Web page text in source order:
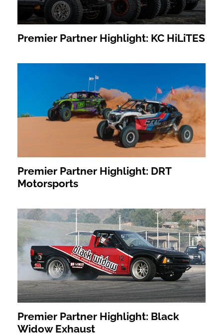
Premier Partner Highlight: KC HiLiTES
Premier Partner Highlight: DRT
Motorsports
Premier Partner Highlight: Black
Widow Exhaust